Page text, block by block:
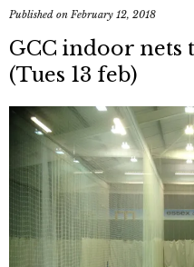
Published on February 12, 2018
GCC indoor
(Tues 13 feb)